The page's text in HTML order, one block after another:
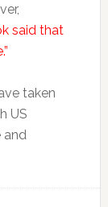
said that
taken
US
and